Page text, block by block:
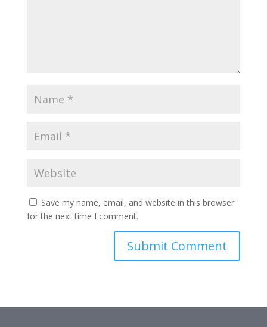
Save my name, email, and website in this browser
for the next time I comment.